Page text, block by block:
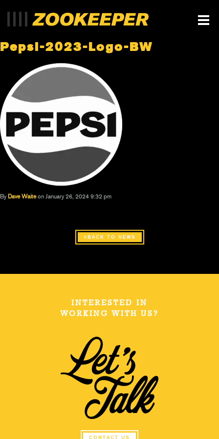
Pepsi-2023-Logo-BW
By Dave Waite on January 26, 2024 9:32 pm
BACK TO NEWS
INTERESTED IN
WORKING WITH US?
CONTACT US